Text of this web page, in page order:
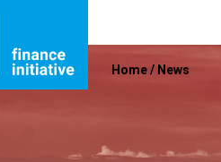
Home/ News